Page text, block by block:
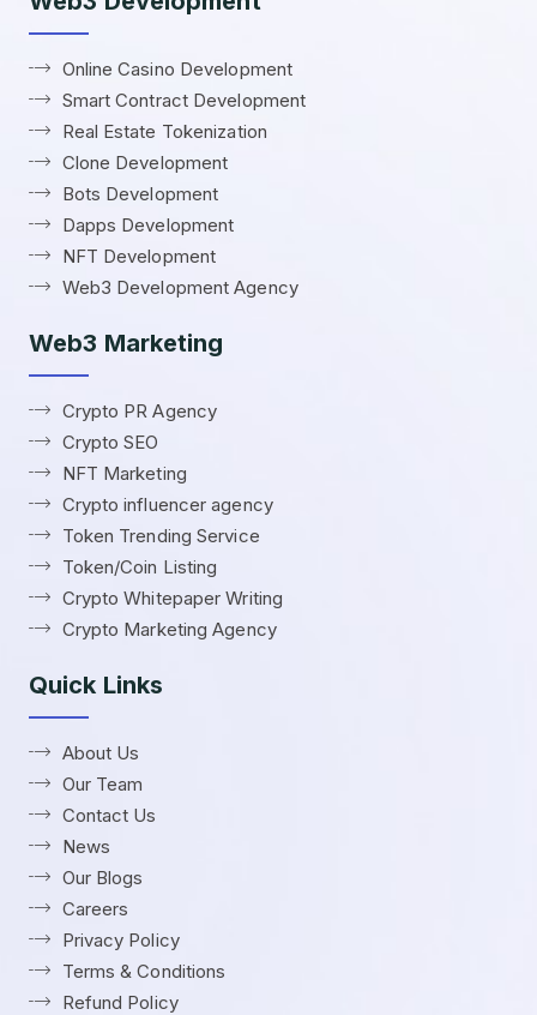
Online Casino Development
Smart Contract Development
Real Estate Tokenization
Clone Development
Bots Development
Dapps Development
NFT Development
Web3 Development Agency
Web3 Marketing
Crypto PR Agency
Crypto SEO
NFT Marketing
Crypto influencer agency
Token Trending Service
Token/Coin Listing
Crypto Whitepaper Writing
Crypto Marketing Agency
Quick Links
About Us
Our Team
Contact Us
News
Our Blogs
Careers
Privacy Policy
Terms & Conditions
Refund Policy